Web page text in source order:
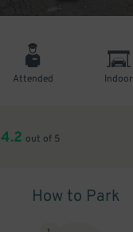
Attended Indoor
4.2 out of 5
How to Park